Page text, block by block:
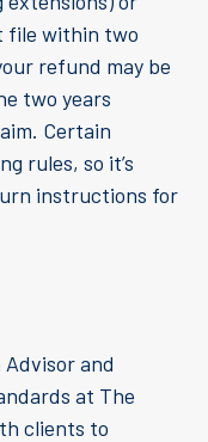
file within two
refund may be
two years
Certain
rules, so it’s
instructions for
Advisor and
at The
clients to